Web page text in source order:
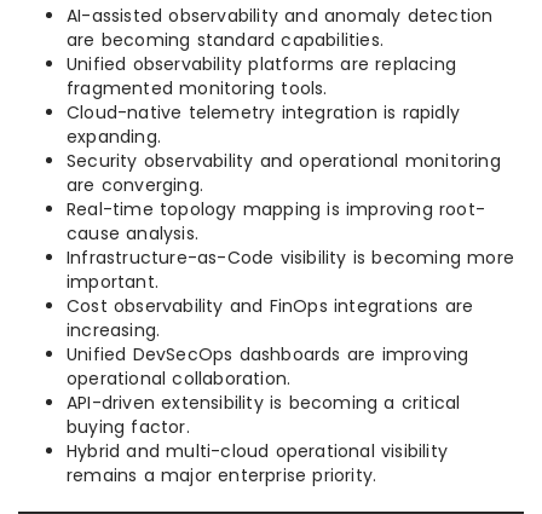
AI-assisted observability and anomaly detection
are becoming standard capabilities.
Unified observability platforms are replacing
fragmented monitoring tools.
Cloud-native telemetry integration is rapidly
expanding.
Security observability and operational monitoring
are converging.
Real-time topology mapping is improving root-
cause analysis.
Infrastructure-as-Code visibility is becoming more
important.
Cost observability and FinOps integrations are
increasing.
Unified DevSecOps dashboards are improving
operational collaboration.
API-driven extensibility is becoming a critical
buying factor.
Hybrid and multi-cloud operational visibility
remains a major enterprise priority.